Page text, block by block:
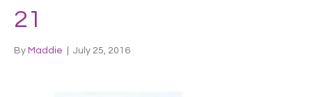
21
By Maddie July 25, 2016